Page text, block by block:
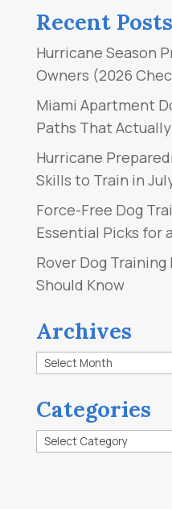
Recent Posts
Hurricane Season
Owners (2026
Miami Apartment
Paths That
Hurricane
Skills to Train in
Force-Free Dog
Essential Picks for
Rover Dog
Should Know
Archives
Archives
Categories
Categories